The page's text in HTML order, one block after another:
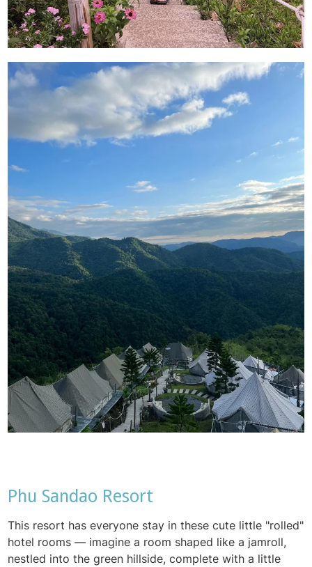
Phu Sandao Resort
This resort has everyone stay in these cute little "rolled"
hotel rooms — imagine a room shaped like a jamroll,
nestled into the green hillside, complete with a little